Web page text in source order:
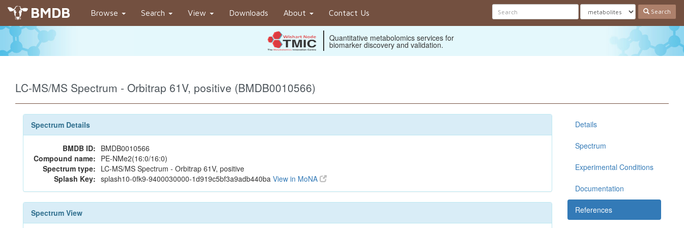
BMDB Browse Search View Downloads About Contact Us Search
Quantitative metabolomics services for
biomarker discovery and validation.
LC-MS/MS Spectrum - Orbitrap 61V, positive (BMDB0010566)
Spectrum Details
BMDB ID: BMDB0010566
Compound name: PE-NMe2(16:0/16:0)
Spectrum type: LC-MS/MS Spectrum - Orbitrap 61V, positive
Splash Key: splash10-0fk9-9400030000-1d919c5bf3a9adb440ba View in MoNA
Spectrum View
Details
Spectrum
Experimental Conditions
Documentation
References